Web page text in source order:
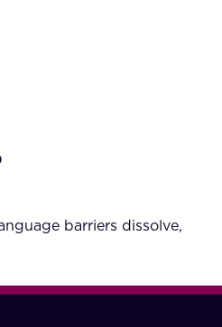
barriers dissolve,